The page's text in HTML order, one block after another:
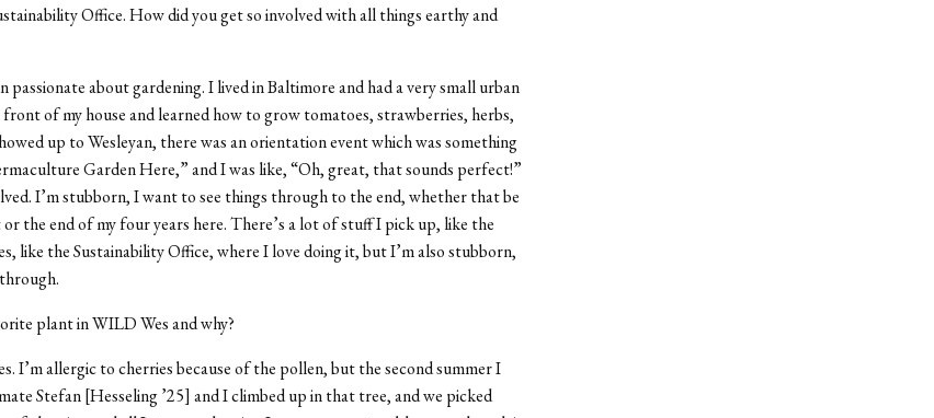
Office. How did you get so involved with all things earthy and
passionate about gardening. I lived in Baltimore and had a very small urban
of my house and learned how to grow tomatoes, strawberries, herbs,
up to Wesleyan, there was an orientation event which was something
Garden Here,” and I was like, “Oh, great, that sounds perfect!”
I’m stubborn, I want to see things through to the end, whether that be
the end of my four years here. There’s a lot of stuff I pick up, like the
like the Sustainability Office, where I love doing it, but I’m also stubborn,
plant in WILD Wes and why?
I’m allergic to cherries because of the pollen, but the second summer I
Stefan [Hesseling ’25] and I climbed up in that tree, and we picked